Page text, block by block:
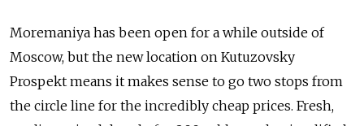
Moremaniya has been open for a while outside of
Moscow, but the new location on Kutuzovsky
Prospekt means it makes sense to go two stops from
the circle line for the incredibly cheap prices. Fresh,